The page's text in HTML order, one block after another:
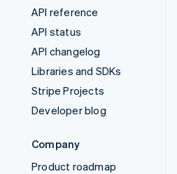
API reference
API status
API changelog
Libraries and SDKs
Stripe Projects
Developer blog
Company
Product roadmap